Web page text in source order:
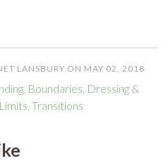
LANSBURY ON MAY 02, 2018
Boundaries Dressing &
Transitions